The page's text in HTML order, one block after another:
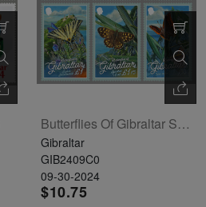
Butterflies Of Gibraltar Set Of 6
Gibraltar
GIB2409C0
09-30-2024
$10.75